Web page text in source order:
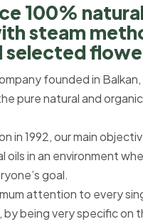
100%
steam
selected
founded in
pure natural and
in 1992, our main
oils in an environment
goal.
attention to every
being very specific on